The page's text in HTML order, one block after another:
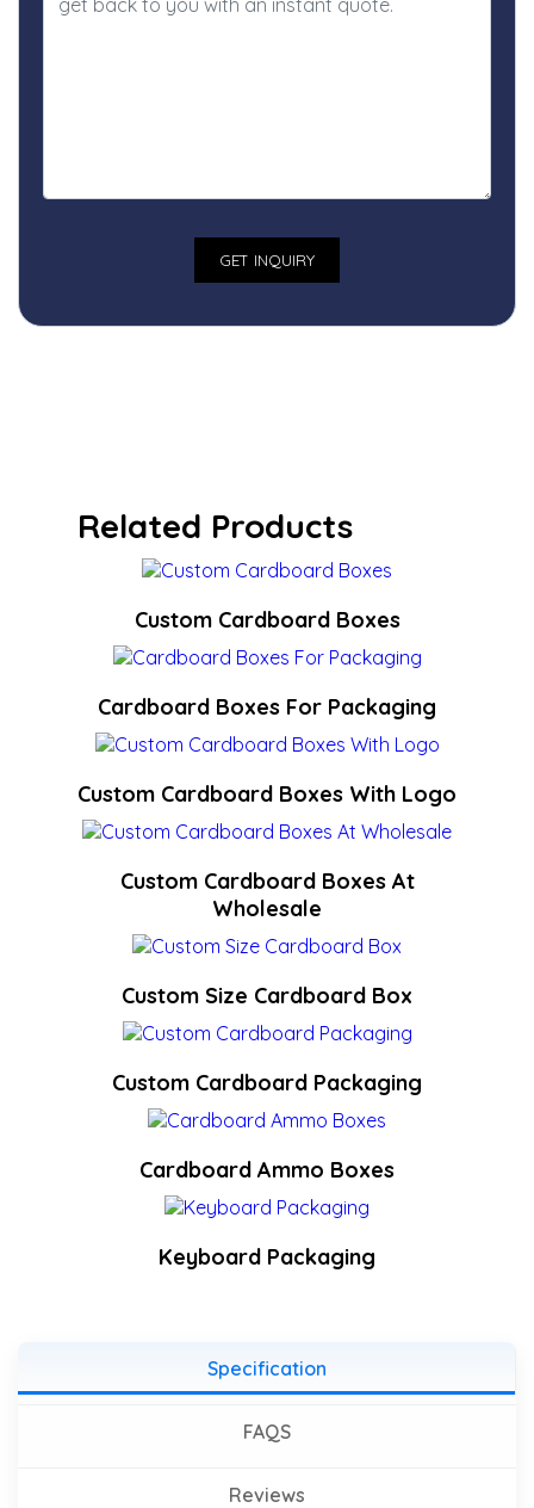
Related Products
Custom Cardboard Boxes
Cardboard Boxes For Packaging
Custom Cardboard Boxes With Logo
Custom Cardboard Boxes At
Wholesale
Custom Size Cardboard Box
Custom Cardboard Packaging
Cardboard Ammo Boxes
Keyboard Packaging
Specification
FAQS
Reviews